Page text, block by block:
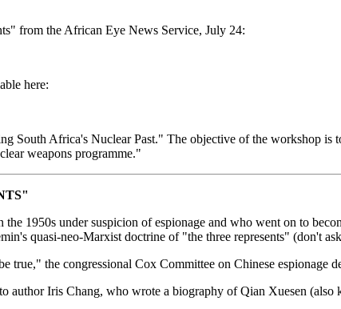
from the African Eye News Service, July 24:
here:
Africa's Nuclear Past." The objective of the workshop is
weapons programme."
1950s under suspicion of espionage and who went on to
quasi-neo-Marxist doctrine of "the three represents" (don't
true," the congressional Cox Committee on Chinese espionage
author Iris Chang, who wrote a biography of Qian Xuesen